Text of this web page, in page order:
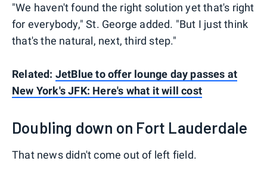
"We haven't found the right solution yet that's right
for everybody," St. George added. "But I just think
that's the natural, next, third step."
Related: JetBlue to offer lounge day passes at
New York's JFK: Here's what it will cost
Doubling down on Fort Lauderdale
That news didn't come out of left field.